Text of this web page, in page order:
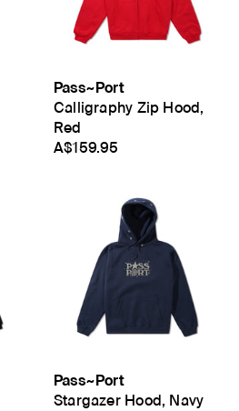
Pass~Port
Calligraphy Zip Hood,
Red
A$159.95
Pass~Port
Stargazer Hood, Navy